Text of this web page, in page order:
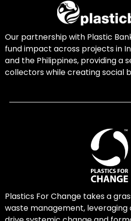
Our partnership with Plastic
fund impact across projects in
and the Philippines, providing a
collectors while creating social
Plastics For Change takes a
waste management,